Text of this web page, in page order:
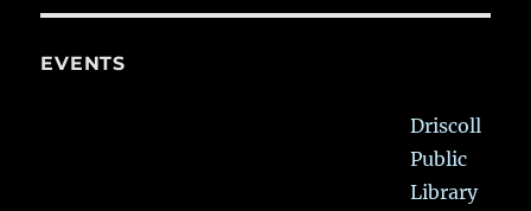
EVENTS
Driscoll
Public
Library